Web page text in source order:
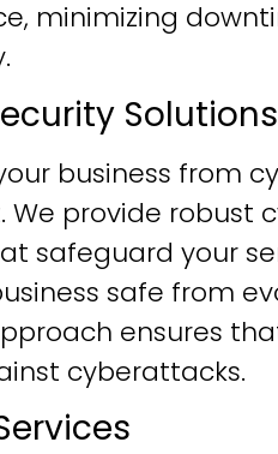
minimizing
Solutions
business from
We provide robust
safeguard your
safe from
ensures
cyberattacks.